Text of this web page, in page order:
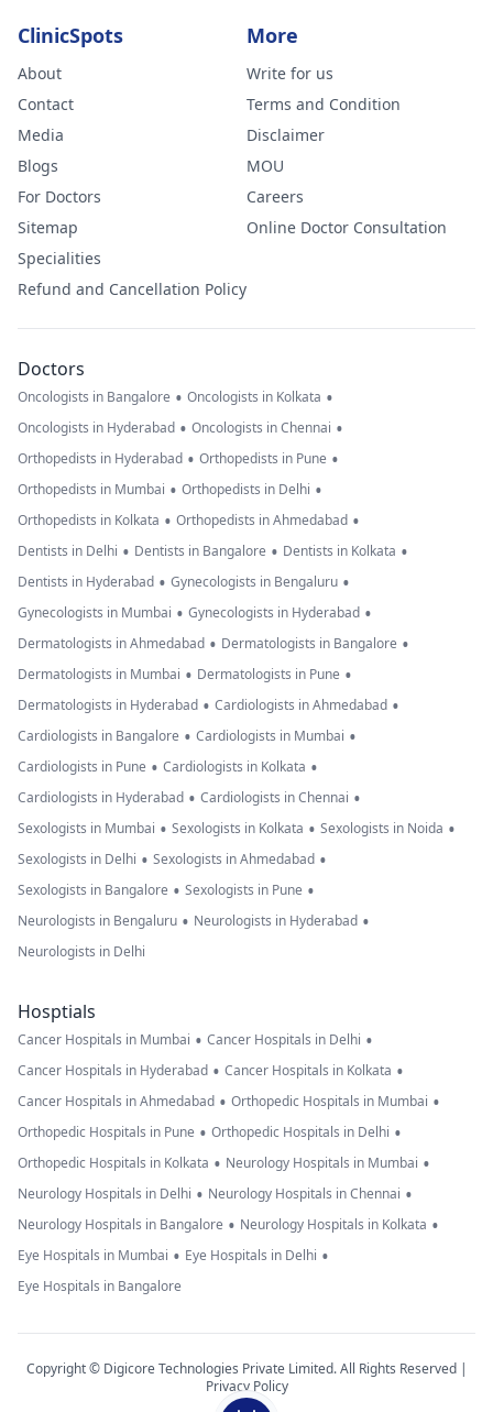
ClinicSpots
About
Contact
Media
Blogs
For Doctors
Sitemap
Specialities
Refund and Cancellation Policy
More
Write for us
Terms and Condition
Disclaimer
MOU
Careers
Online Doctor Consultation
Doctors
Oncologists in Bangalore • Oncologists in Kolkata •
Oncologists in Hyderabad • Oncologists in Chennai •
Orthopedists in Hyderabad • Orthopedists in Pune •
Orthopedists in Mumbai • Orthopedists in Delhi •
Orthopedists in Kolkata • Orthopedists in Ahmedabad •
Dentists in Delhi • Dentists in Bangalore • Dentists in Kolkata •
Dentists in Hyderabad • Gynecologists in Bengaluru •
Gynecologists in Mumbai • Gynecologists in Hyderabad •
Dermatologists in Ahmedabad • Dermatologists in Bangalore •
Dermatologists in Mumbai • Dermatologists in Pune •
Dermatologists in Hyderabad • Cardiologists in Ahmedabad •
Cardiologists in Bangalore • Cardiologists in Mumbai •
Cardiologists in Pune • Cardiologists in Kolkata •
Cardiologists in Hyderabad • Cardiologists in Chennai •
Sexologists in Mumbai • Sexologists in Kolkata • Sexologists in Noida •
Sexologists in Delhi • Sexologists in Ahmedabad •
Sexologists in Bangalore • Sexologists in Pune •
Neurologists in Bengaluru • Neurologists in Hyderabad •
Neurologists in Delhi
Hosptials
Cancer Hospitals in Mumbai • Cancer Hospitals in Delhi •
Cancer Hospitals in Hyderabad • Cancer Hospitals in Kolkata •
Cancer Hospitals in Ahmedabad • Orthopedic Hospitals in Mumbai •
Orthopedic Hospitals in Pune • Orthopedic Hospitals in Delhi •
Orthopedic Hospitals in Kolkata • Neurology Hospitals in Mumbai •
Neurology Hospitals in Delhi • Neurology Hospitals in Chennai •
Neurology Hospitals in Bangalore • Neurology Hospitals in Kolkata •
Eye Hospitals in Mumbai • Eye Hospitals in Delhi •
Eye Hospitals in Bangalore
Copyright © Digicore Technologies Private Limited. All Rights Reserved |
Privacy Policy